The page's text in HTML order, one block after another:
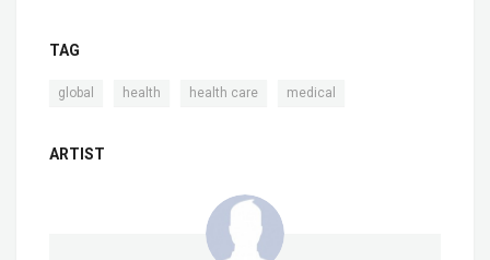
TAG
global health health care medical
ARTIST